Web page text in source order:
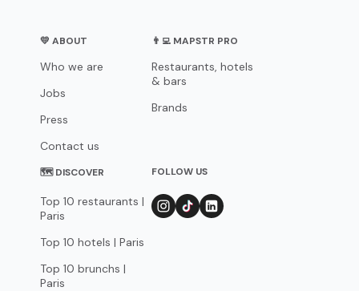
💛 ABOUT
Who we are
Jobs
Press
Contact us
👨‍💻 MAPSTR PRO
Restaurants, hotels
& bars
Brands
🗺 DISCOVER
Top 10 restaurants |
Paris
Top 10 hotels | Paris
Top 10 brunchs |
Paris
FOLLOW US